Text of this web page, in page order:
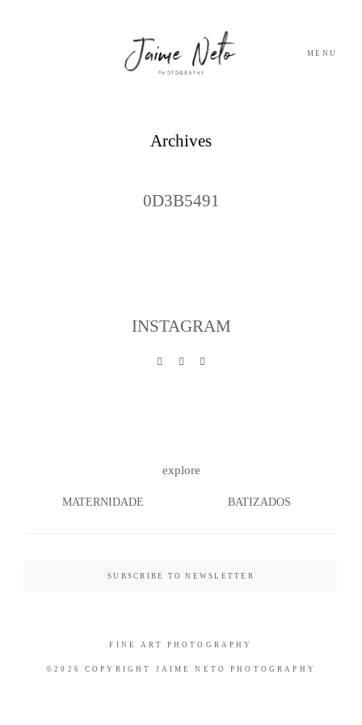
MENU
Archives
0D3B5491
CONTACTO
PHOTOGRAPHY
INSTAGRAM
explore
MATERNIDADE BATIZADOS
SUBSCRIBE TO NEWSLETTER
©2026 COPYRIGHT JAIME NETO PHOTOGRAPHY
FINE ART PHOTOGRAPHY